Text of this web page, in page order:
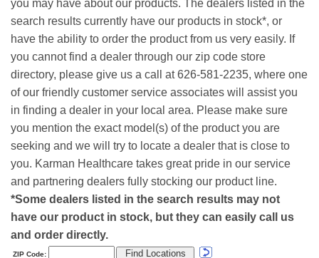
you may have about our products. The dealers listed in the
search results currently have our products in stock*, or
have the ability to order the product from us very easily. If
you cannot find a dealer through our zip code store
directory, please give us a call at 626-581-2235, where one
of our friendly customer service associates will assist you
in finding a dealer in your local area. Please make sure
you mention the exact model(s) of the product you are
seeking and we will try to locate a dealer that is close to
you. Karman Healthcare takes great pride in our service
and partnering dealers fully stocking our product line.
*Some dealers listed in the search results may not
have our product in stock, but they can easily call us
and order directly.